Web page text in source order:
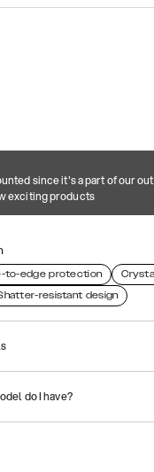
since it's a part of our
exciting products
to-edge protection
resistant design
do I have?